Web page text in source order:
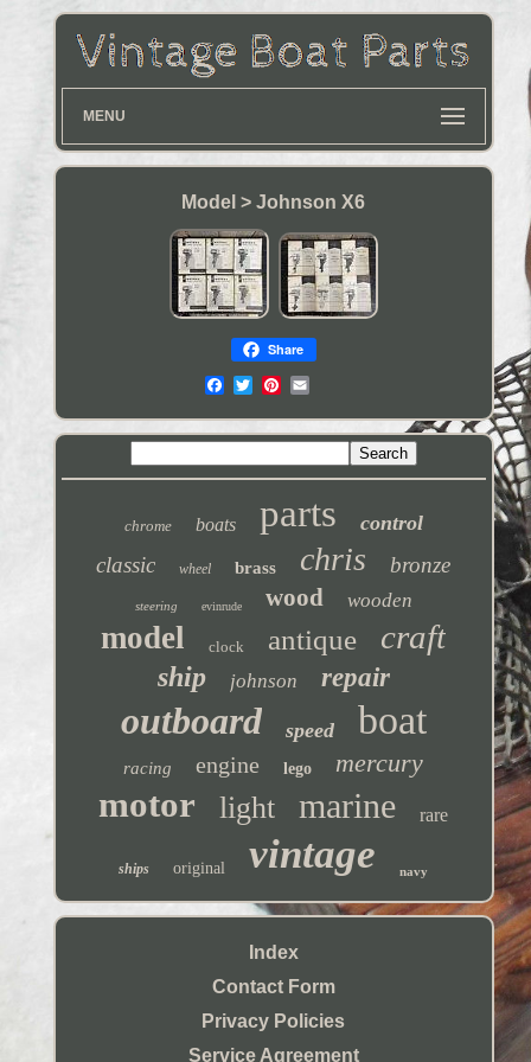
MENU
Model > Johnson X6
Share
chrome boats parts control
classic wheel brass chris bronze
steering evinrude wood wooden
model clock antique craft
ship johnson repair
outboard speed boat
racing engine lego mercury
motor light marine rare
ships original vintage navy
Index
Contact Form
Privacy Policies
Service Agreement